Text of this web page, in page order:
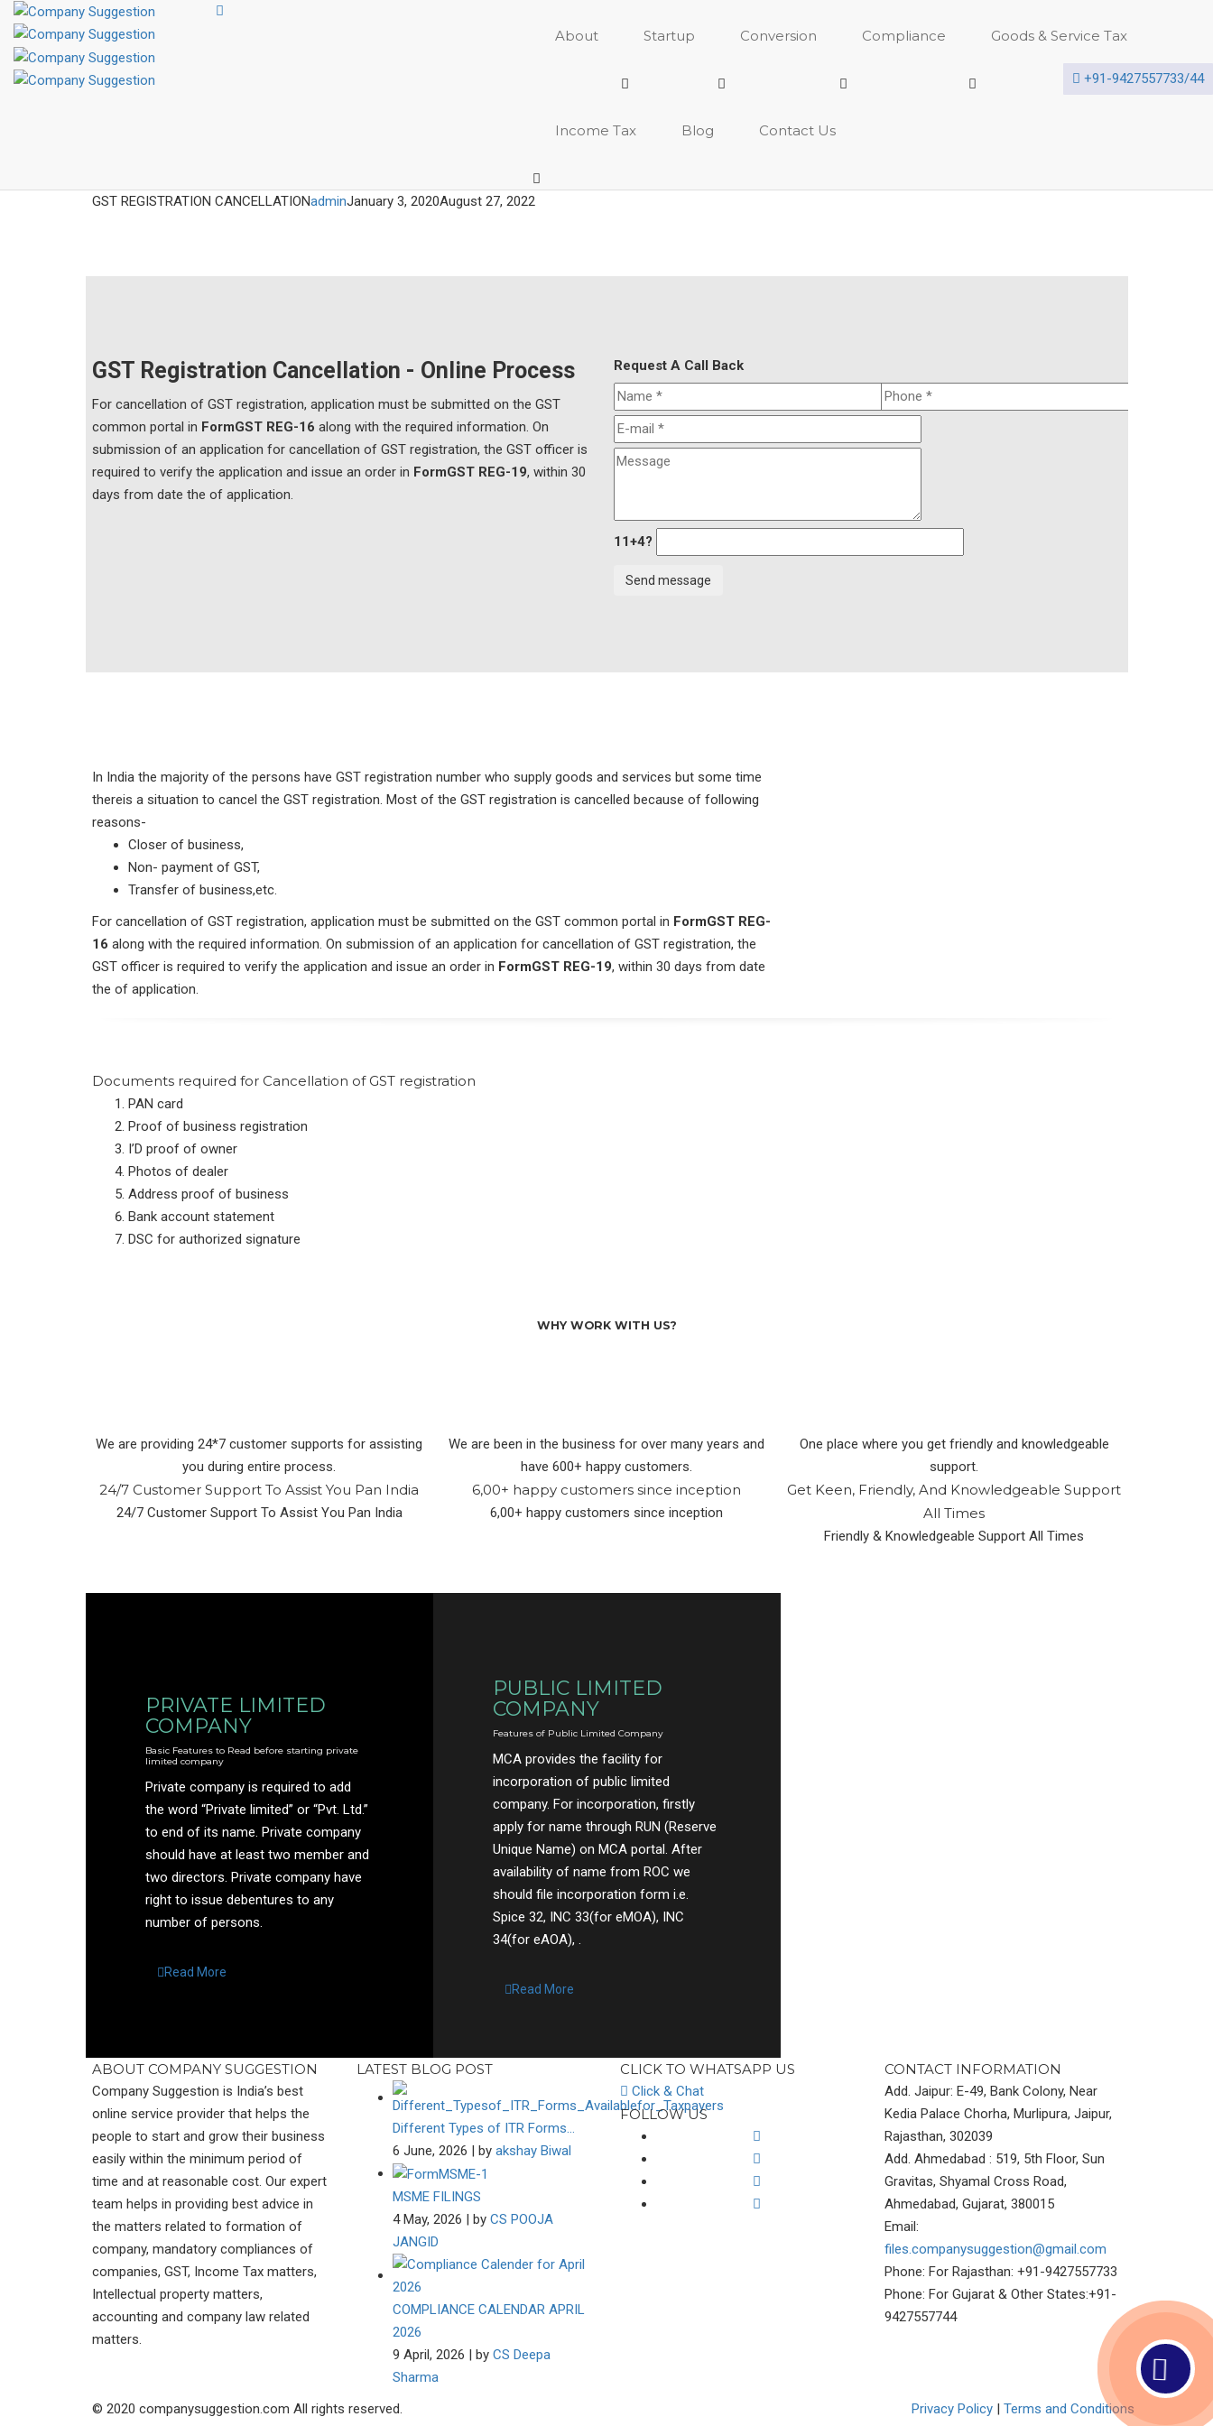
+91-9427557733/44
About Startup Conversion Compliance Goods & Service Tax
Income Tax Blog Contact Us
GST REGISTRATION CANCELLATIONadminJanuary 3, 2020August 27, 2022
GST Registration Cancellation - Online Process
For cancellation of GST registration, application must be submitted on the GST
common portal in FormGST REG-16 along with the required information. On
submission of an application for cancellation of GST registration, the GST officer is
required to verify the application and issue an order in FormGST REG-19, within 30
days from date the of application.
Request A Call Back
11+4?
In India the majority of the persons have GST registration number who supply goods and services but some time
thereis a situation to cancel the GST registration. Most of the GST registration is cancelled because of following
reasons-
Closer of business,
Non- payment of GST,
Transfer of business,etc.
For cancellation of GST registration, application must be submitted on the GST common portal in FormGST REG-
16 along with the required information. On submission of an application for cancellation of GST registration, the
GST officer is required to verify the application and issue an order in FormGST REG-19, within 30 days from date
the of application.
Documents required for Cancellation of GST registration
PAN card
Proof of business registration
I’D proof of owner
Photos of dealer
Address proof of business
Bank account statement
DSC for authorized signature
WHY WORK WITH US?
We are providing 24*7 customer supports for assisting
you during entire process.
24/7 Customer Support To Assist You Pan India
24/7 Customer Support To Assist You Pan India
We are been in the business for over many years and
have 600+ happy customers.
6,00+ happy customers since inception
6,00+ happy customers since inception
One place where you get friendly and knowledgeable
support.
Get Keen, Friendly, And Knowledgeable Support
All Times
Friendly & Knowledgeable Support All Times
PRIVATE LIMITED
COMPANY
Basic Features to Read before starting private
limited company
Private company is required to add
the word “Private limited” or “Pvt. Ltd.”
to end of its name. Private company
should have at least two member and
two directors. Private company have
right to issue debentures to any
number of persons.
Read More
PUBLIC LIMITED
COMPANY
Features of Public Limited Company
MCA provides the facility for
incorporation of public limited
company. For incorporation, firstly
apply for name through RUN (Reserve
Unique Name) on MCA portal. After
availability of name from ROC we
should file incorporation form i.e.
Spice 32, INC 33(for eMOA), INC
34(for eAOA), .
Read More
ABOUT COMPANY SUGGESTION
Company Suggestion is India’s best
online service provider that helps the
people to start and grow their business
easily within the minimum period of
time and at reasonable cost. Our expert
team helps in providing best advice in
the matters related to formation of
company, mandatory compliances of
companies, GST, Income Tax matters,
Intellectual property matters,
accounting and company law related
matters.
LATEST BLOG POST
Different Types of ITR Forms…
6 June, 2026 | by akshay Biwal
MSME FILINGS
4 May, 2026 | by CS POOJA
JANGID
COMPLIANCE CALENDAR APRIL
2026
9 April, 2026 | by CS Deepa
Sharma
CLICK TO WHATSAPP US
Click & Chat
FOLLOW US
CONTACT INFORMATION
Add. Jaipur: E-49, Bank Colony, Near
Kedia Palace Chorha, Murlipura, Jaipur,
Rajasthan, 302039
Add. Ahmedabad : 519, 5th Floor, Sun
Gravitas, Shyamal Cross Road,
Ahmedabad, Gujarat, 380015
Email:
files.companysuggestion@gmail.com
Phone: For Rajasthan: +91-9427557733
Phone: For Gujarat & Other States:+91-
9427557744
© 2020 companysuggestion.com All rights reserved. Privacy Policy | Terms and Conditions